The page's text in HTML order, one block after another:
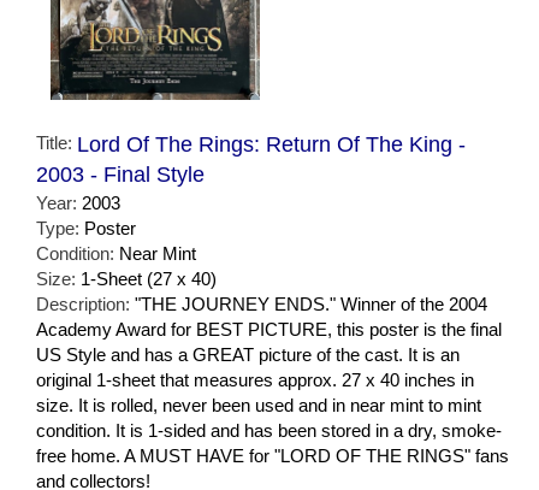
Title: Lord Of The Rings: Return Of The King -
2003 - Final Style
Year: 2003
Type: Poster
Condition: Near Mint
Size: 1-Sheet (27 x 40)
Description: "THE JOURNEY ENDS." Winner of the 2004
Academy Award for BEST PICTURE, this poster is the final
US Style and has a GREAT picture of the cast. It is an
original 1-sheet that measures approx. 27 x 40 inches in
size. It is rolled, never been used and in near mint to mint
condition. It is 1-sided and has been stored in a dry, smoke-
free home. A MUST HAVE for "LORD OF THE RINGS" fans
and collectors!